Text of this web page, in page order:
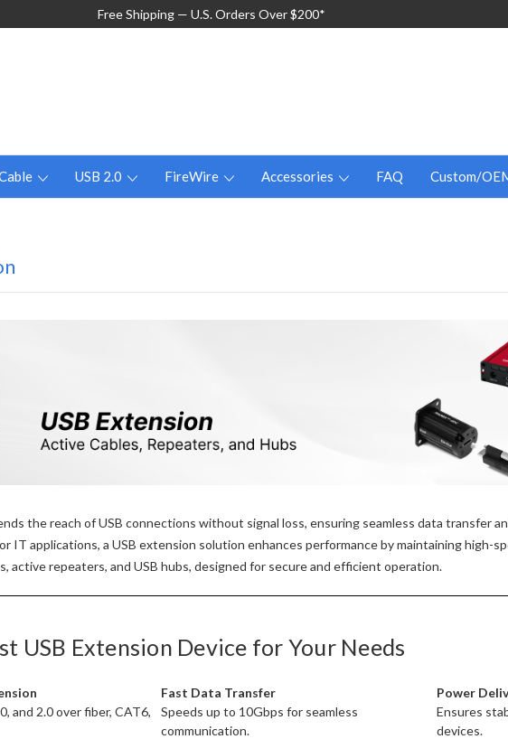
Free Shipping — U.S. Orders Over $200*
USB 2.0 FireWire Accessories FAQ Custom/
the reach of USB connections without signal loss, ensuring seamless data transfer
or IT applications, a USB extension solution enhances performance by maintaining
active repeaters, and USB hubs, designed for secure and efficient operation.
USB Extension Device for Your Needs
and 2.0 over fiber, CAT6,
Fast Data Transfer
Speeds up to 10Gbps for seamless
communication.
Power
Ensures
devices.